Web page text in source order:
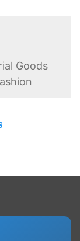
Goods